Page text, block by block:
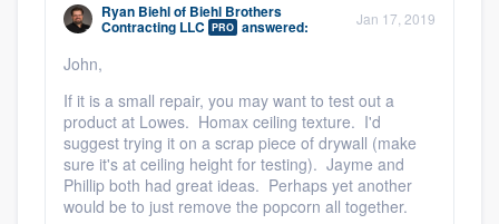
Ryan Biehlof Biehl Brothers
Contracting LLC PRO answered: Jan 17, 2019
John,
If it is a small repair, you may want to test out a
product at Lowes. Homax ceiling texture. I'd
suggest trying it on a scrap piece of drywall (make
sure it's at ceiling height for testing). Jayme and
Phillip both had great ideas. Perhaps yet another
would be to just remove the popcorn all together.
Welcome to our
community of quality
Get started
Fill out this form, or call us at(888) 355-